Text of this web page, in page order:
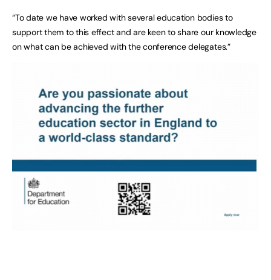
“To date we have worked with several education bodies to
support them to this effect and are keen to share our knowledge
on what can be achieved with the conference delegates.”